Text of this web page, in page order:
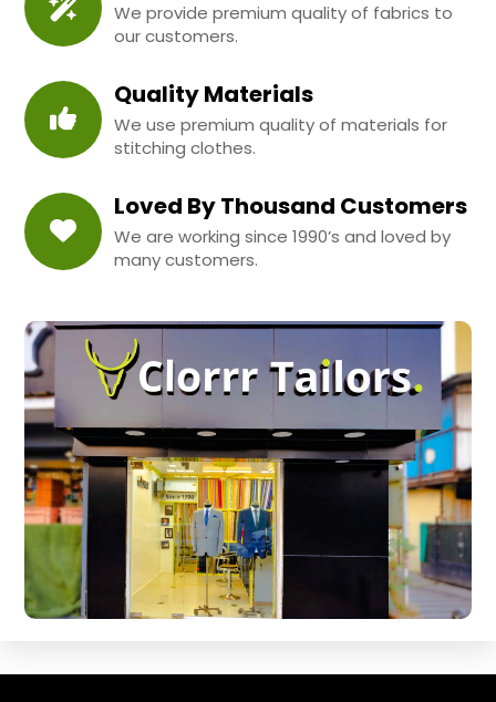
We provide premium quality of fabrics to
our customers.
Quality Materials
We use premium quality of materials for
stitching clothes.
Loved By Thousand Customers
We are working since 1990’s and loved by
many customers.